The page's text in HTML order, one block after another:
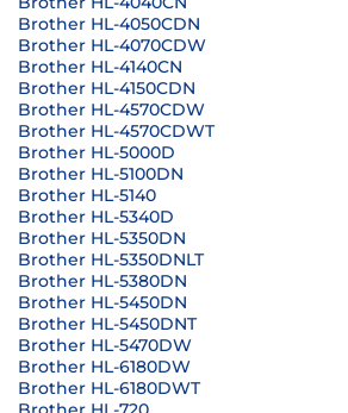
Brother HL-4050CDN
Brother HL-4070CDW
Brother HL-4140CN
Brother HL-4150CDN
Brother HL-4570CDW
Brother HL-4570CDWT
Brother HL-5000D
Brother HL-5100DN
Brother HL-5140
Brother HL-5340D
Brother HL-5350DN
Brother HL-5350DNLT
Brother HL-5380DN
Brother HL-5450DN
Brother HL-5450DNT
Brother HL-5470DW
Brother HL-6180DW
Brother HL-6180DWT